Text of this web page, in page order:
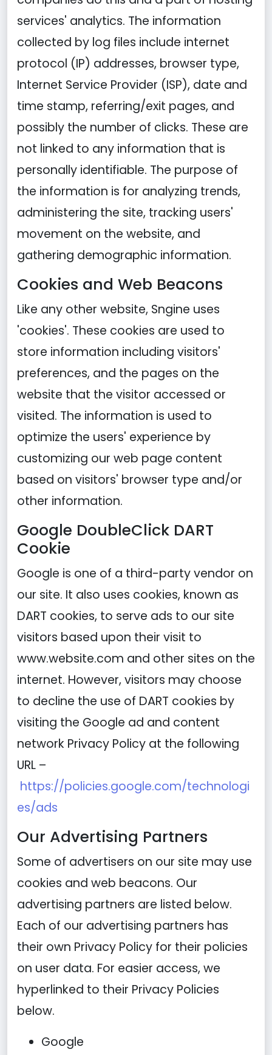
services' analytics. The information
collected by log files include internet
protocol (IP) addresses, browser type,
Internet Service Provider (ISP), date and
time stamp, referring/exit pages, and
possibly the number of clicks. These are
not linked to any information that is
personally identifiable. The purpose of
the information is for analyzing trends,
administering the site, tracking users'
movement on the website, and
gathering demographic information.
Cookies and Web Beacons
Like any other website, Sngine uses
'cookies'. These cookies are used to
store information including visitors'
preferences, and the pages on the
website that the visitor accessed or
visited. The information is used to
optimize the users' experience by
customizing our web page content
based on visitors' browser type and/or
other information.
Google DoubleClick DART
Cookie
Google is one of a third-party vendor on
our site. It also uses cookies, known as
DART cookies, to serve ads to our site
visitors based upon their visit to
www.website.com and other sites on the
internet. However, visitors may choose
to decline the use of DART cookies by
visiting the Google ad and content
network Privacy Policy at the following
URL –
https://policies.google.com/technologi
es/ads
Our Advertising Partners
Some of advertisers on our site may use
cookies and web beacons. Our
advertising partners are listed below.
Each of our advertising partners has
their own Privacy Policy for their policies
on user data. For easier access, we
hyperlinked to their Privacy Policies
below.
Google